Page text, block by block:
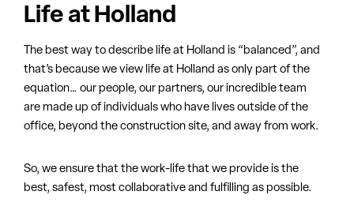
We always welcome the right people to join us and be part
of this incredible group. If you’re looking for a better way to
Let’s Talk